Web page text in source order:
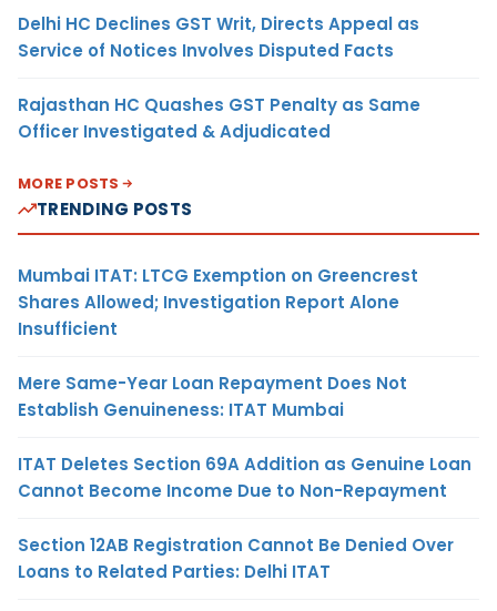
Delhi HC Declines GST Writ, Directs Appeal as
Service of Notices Involves Disputed Facts
Rajasthan HC Quashes GST Penalty as Same
Officer Investigated & Adjudicated
MORE POSTS
TRENDING POSTS
Mumbai ITAT: LTCG Exemption on Greencrest
Shares Allowed; Investigation Report Alone
Insufficient
Mere Same-Year Loan Repayment Does Not
Establish Genuineness: ITAT Mumbai
ITAT Deletes Section 69A Addition as Genuine Loan
Cannot Become Income Due to Non-Repayment
Section 12AB Registration Cannot Be Denied Over
Loans to Related Parties: Delhi ITAT